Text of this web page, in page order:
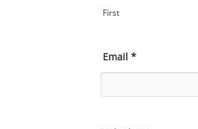
First
Email *